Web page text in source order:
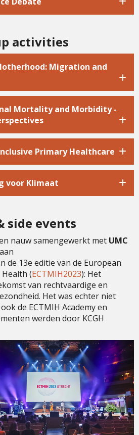
activities
Migration and
Mortality and Morbidity -
Primary Healthcare
voor Klimaat
side events
nauw samengewerkt met UMC
aan
de 13e editie van de European
(ECTMIH2023): Het
van rechtvaardige en
Het was echter niet
de ECTMIH Academy en
werden door KCGH